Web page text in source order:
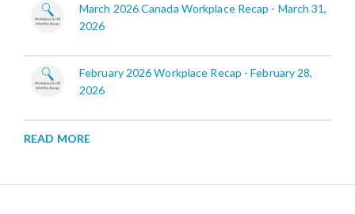
March 2026 Canada Workplace Recap - March 31,
2026
February 2026 Workplace Recap - February 28,
2026
READ MORE